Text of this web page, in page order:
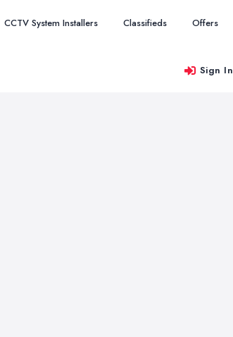
CCTV System Installers Classifieds Offers
Sign In